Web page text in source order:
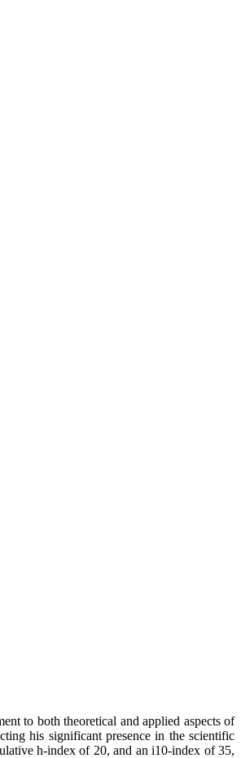
to both theoretical and applied aspects of
his significant presence in the scientific
h-index of 20, and an i10-index of 35,